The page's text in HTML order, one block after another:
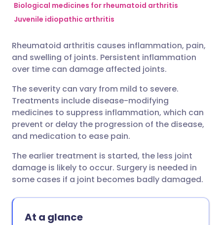
Share via Facebook
Share via X
Share via WhatsApp
Copy link
🇪🇸 Español 🇫🇷 Français
🇮🇳 हिन्दी
🇸🇦 عربي 🇸🇪 Svenska
Biological medicines for rheumatoid arthritis
Juvenile idiopathic arthritis
Rheumatoid arthritis causes inflammation, pain,
and swelling of joints. Persistent inflammation
over time can damage affected joints.
The severity can vary from mild to severe.
Treatments include disease-modifying
medicines to suppress inflammation, which can
prevent or delay the progression of the disease,
and medication to ease pain.
The earlier treatment is started, the less joint
damage is likely to occur. Surgery is needed in
some cases if a joint becomes badly damaged.
At a glance